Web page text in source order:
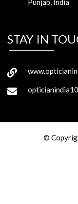
Punjab, India
STAY IN
©